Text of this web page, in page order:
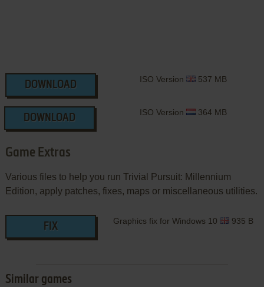
DOWNLOAD
ISO Version 537 MB
DOWNLOAD
ISO Version 364 MB
Game Extras
Various files to help you run Trivial Pursuit: Millennium
Edition, apply patches, fixes, maps or miscellaneous utilities.
FIX
Graphics fix for Windows 10 935 B
Similar games